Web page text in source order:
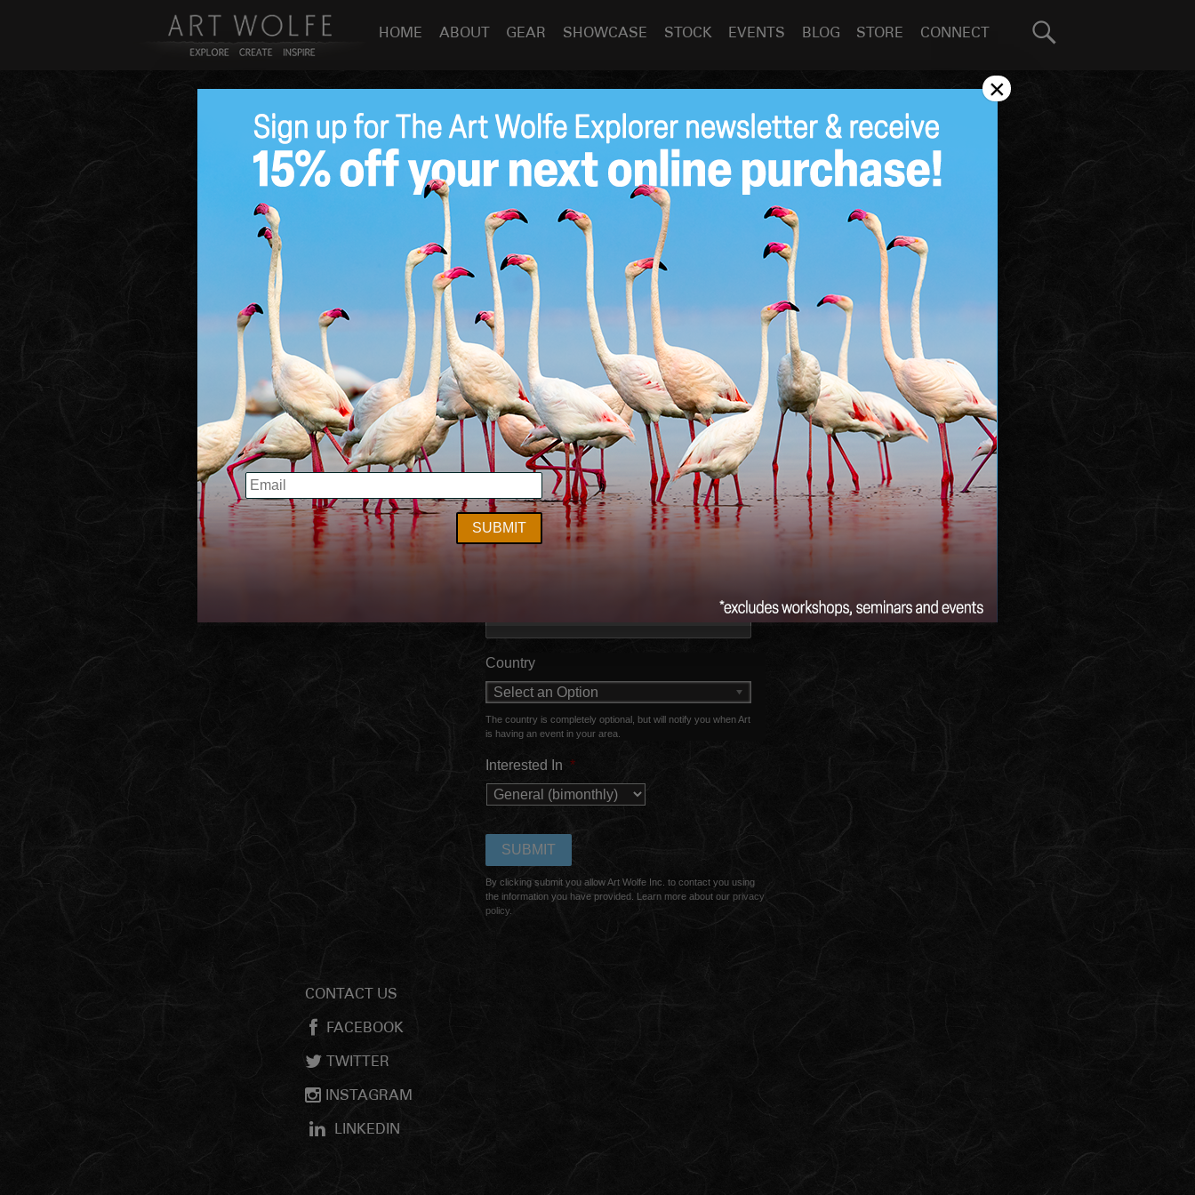
HOME ABOUT GEAR SHOWCASE STOCK EVENTS BLOG STORE CONNECT
Search
ABOUT THE PROJECT BOOK COLLECTION
Pigment Study 32
PRINT
INQUIRY
SHARE
More
Home
About the Project
Book
Collection
Contact Us
Newsletter Sign-up
Name
Country
Select an Option
The country is completely optional, but will notify you when Art
is having an event in your area.
Interested In *
By clicking submit you allow Art Wolfe Inc. to contact you using
the information you have provided. Learn more about our privacy
policy.
CONTACT US
FACEBOOK
TWITTER
INSTAGRAM
LINKEDIN
EMAIL
×